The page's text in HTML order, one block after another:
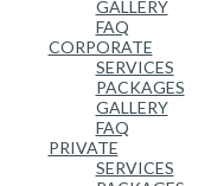
GALLERY
FAQ
CORPORATE
SERVICES
PACKAGES
GALLERY
FAQ
PRIVATE
SERVICES